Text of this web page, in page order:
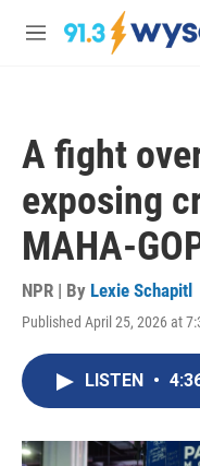
Skip to main content
M
A fight
exposing
MAHA-
NPR | By Lexie Schapitl
Published April 25, 2026 at
LISTEN •